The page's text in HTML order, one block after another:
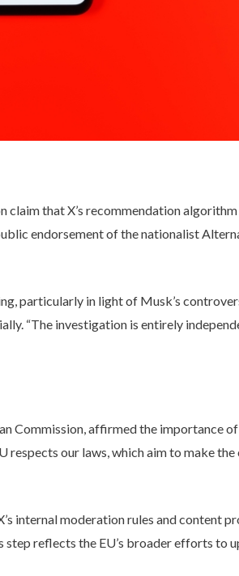
claim that X’s recommendation
endorsement of the nationalist
particularly in light of Musk’s
“The investigation is entirely
Commission, affirmed the importance
our laws, which aim to make
internal moderation rules and
step reflects the EU’s broader efforts to